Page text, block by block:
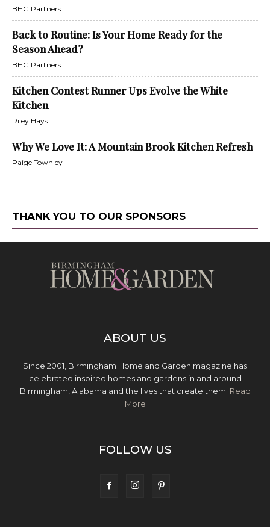
BHG Partners
Back to Routine: Is Your Home Ready for the
Season Ahead?
BHG Partners
Kitchen Contest Runner Ups Evolve the White
Kitchen
Riley Hays
Why We Love It: A Mountain Brook Kitchen Refresh
Paige Townley
THANK YOU TO OUR SPONSORS
ABOUT US
Since 2001, Birmingham Home and Garden magazine has
celebrated inspired homes and gardens in and around
Birmingham, Alabama and the lives that create them. Read
More
FOLLOW US